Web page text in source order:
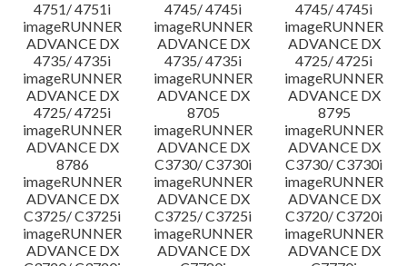
4751/ 4751i
4745/ 4745i
4745/ 4745i
imageRUNNER
ADVANCE DX
4735/ 4735i
imageRUNNER
ADVANCE DX
4735/ 4735i
imageRUNNER
ADVANCE DX
4725/ 4725i
imageRUNNER
ADVANCE DX
4725/ 4725i
imageRUNNER
ADVANCE DX
8705
imageRUNNER
ADVANCE DX
8795
imageRUNNER
ADVANCE DX
8786
imageRUNNER
ADVANCE DX
C3730/ C3730i
imageRUNNER
ADVANCE DX
C3730/ C3730i
imageRUNNER
ADVANCE DX
C3725/ C3725i
imageRUNNER
ADVANCE DX
C3725/ C3725i
imageRUNNER
ADVANCE DX
C3720/ C3720i
imageRUNNER
ADVANCE DX
imageRUNNER
ADVANCE DX
imageRUNNER
ADVANCE DX